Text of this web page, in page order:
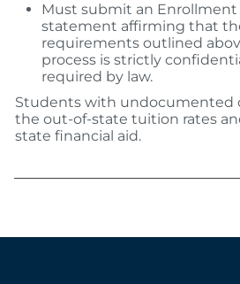
Must submit an
statement affirming that
requirements outlined
process is strictly
required by law.
Students with undocumented
the out-of-state tuition rates
state financial aid.